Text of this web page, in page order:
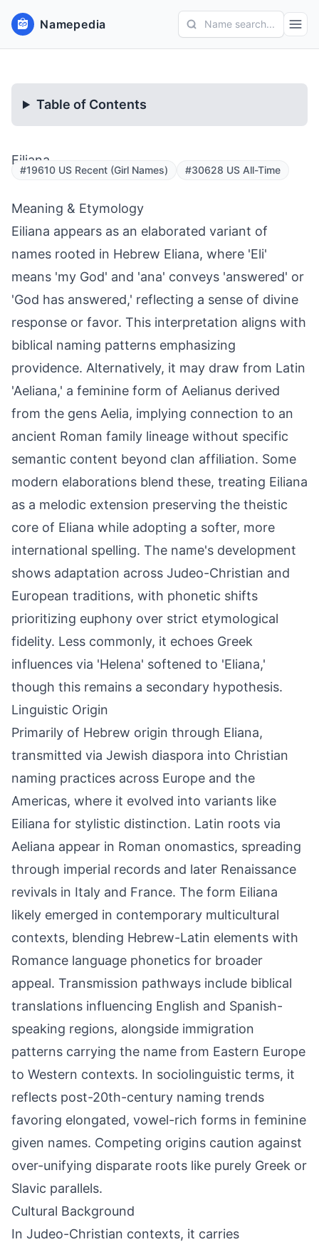
Namepedia Name search...
Table of Contents
Eiliana
#19610 US Recent (Girl Names) #30628 US All-Time
Meaning & Etymology
Eiliana appears as an elaborated variant of
names rooted in Hebrew Eliana, where 'Eli'
means 'my God' and 'ana' conveys 'answered' or
'God has answered,' reflecting a sense of divine
response or favor. This interpretation aligns with
biblical naming patterns emphasizing
providence. Alternatively, it may draw from Latin
'Aeliana,' a feminine form of Aelianus derived
from the gens Aelia, implying connection to an
ancient Roman family lineage without specific
semantic content beyond clan affiliation. Some
modern elaborations blend these, treating Eiliana
as a melodic extension preserving the theistic
core of Eliana while adopting a softer, more
international spelling. The name's development
shows adaptation across Judeo-Christian and
European traditions, with phonetic shifts
prioritizing euphony over strict etymological
fidelity. Less commonly, it echoes Greek
influences via 'Helena' softened to 'Eliana,'
though this remains a secondary hypothesis.
Linguistic Origin
Primarily of Hebrew origin through Eliana,
transmitted via Jewish diaspora into Christian
naming practices across Europe and the
Americas, where it evolved into variants like
Eiliana for stylistic distinction. Latin roots via
Aeliana appear in Roman onomastics, spreading
through imperial records and later Renaissance
revivals in Italy and France. The form Eiliana
likely emerged in contemporary multicultural
contexts, blending Hebrew-Latin elements with
Romance language phonetics for broader
appeal. Transmission pathways include biblical
translations influencing English and Spanish-
speaking regions, alongside immigration
patterns carrying the name from Eastern Europe
to Western contexts. In sociolinguistic terms, it
reflects post-20th-century naming trends
favoring elongated, vowel-rich forms in feminine
given names. Competing origins caution against
over-unifying disparate roots like purely Greek or
Slavic parallels.
Cultural Background
In Judeo-Christian contexts, it carries